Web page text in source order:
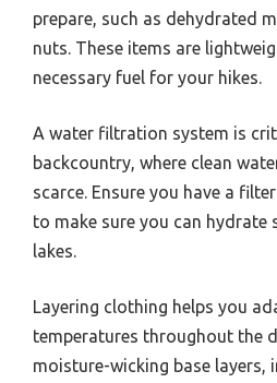
prepare, such as dehydrated
nuts. These items are
necessary fuel for your hikes.
A water filtration system is
backcountry, where clean
scarce. Ensure you have a
to make sure you can
lakes.
Layering clothing helps you
temperatures throughout the
moisture-wicking base layers,